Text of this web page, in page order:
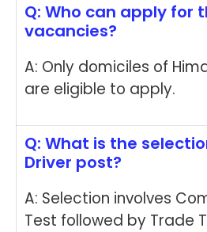
Q: Who can apply for
vacancies?
A: Only domiciles of
are eligible to apply.
Q: What is the
Driver post?
A: Selection involves
Test followed by Trade